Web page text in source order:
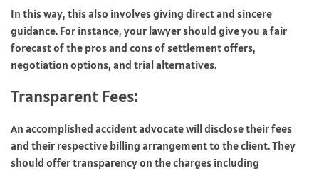
In this way, this also involves giving direct and sincere
guidance. For instance, your lawyer should give you a fair
forecast of the pros and cons of settlement offers,
negotiation options, and trial alternatives.
Transparent Fees:
An accomplished accident advocate will disclose their fees
and their respective billing arrangement to the client. They
should offer transparency on the charges including